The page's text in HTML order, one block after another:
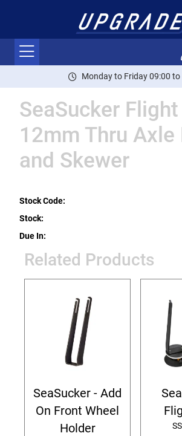
Monday to Friday 09:00 to
SeaSucker
12mm Thru Axle
and Skewer
Stock Code:
Stock:
Due In:
Related Products
SeaSucker - Add
On Front Wheel
Holder